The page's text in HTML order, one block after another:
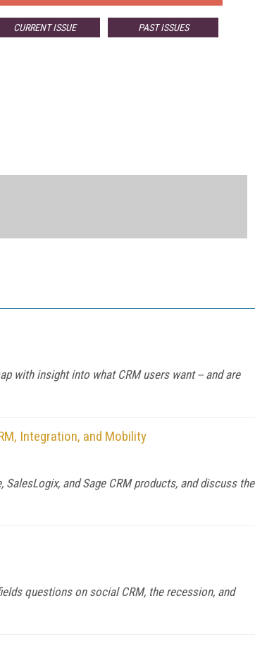
CURRENT ISSUE PAST ISSUES
with insight into what CRM users want -- and are
Integration, and Mobility
and Sage CRM products, and discuss the
questions on social CRM, the recession, and